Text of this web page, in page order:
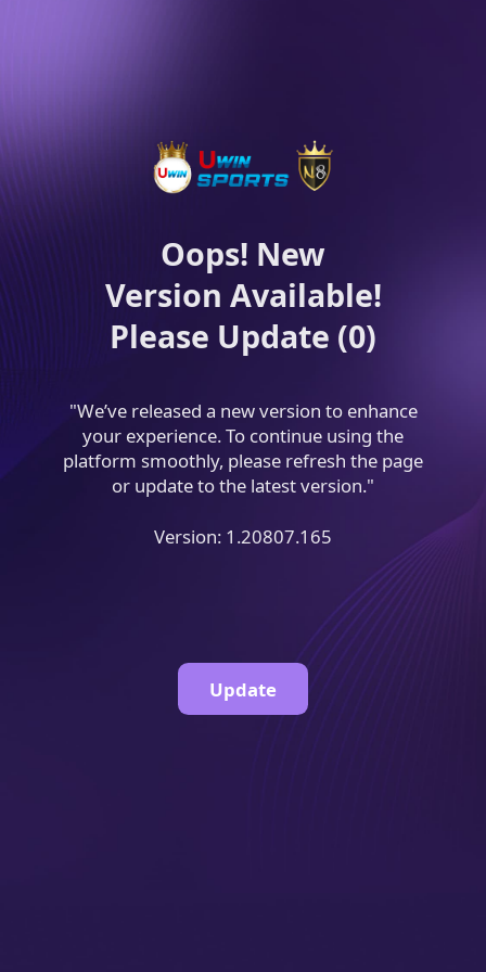
Oops! New
Version Available!
Please Update (0)
"We’ve released a new version to enhance
your experience. To continue using the
platform smoothly, please refresh the page
or update to the latest version."
Version: 1.20807.165
Update